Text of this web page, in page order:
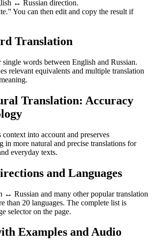
↔ Russian direction.
You can then edit and copy the result if
Translation
words between English and Russian.
relevant equivalents and multiple translation
Translation: Accuracy
into account and preserves
in more natural and precise translations for
everyday texts.
and Languages
↔ Russian and many other popular translation
than 20 languages. The complete list is
selector on the page.
Examples and Audio